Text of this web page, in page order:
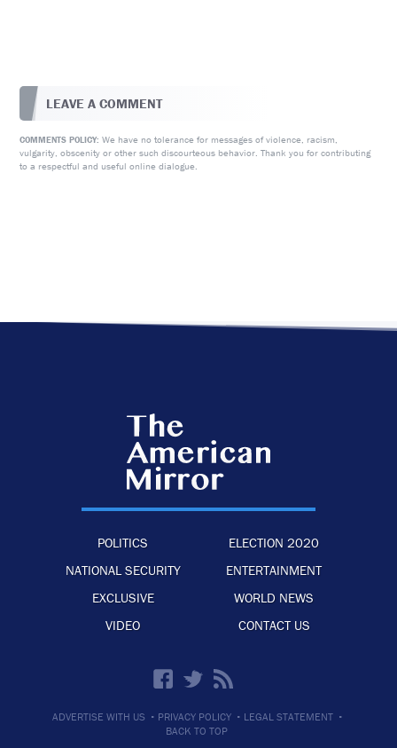
LEAVE A COMMENT
COMMENTS POLICY: We have no tolerance for messages of violence, racism,
vulgarity, obscenity or other such discourteous behavior. Thank you for contributing
to a respectful and useful online dialogue.
POLITICS
ELECTION 2020
NATIONAL SECURITY
ENTERTAINMENT
EXCLUSIVE
WORLD NEWS
VIDEO
CONTACT US
ADVERTISE WITH US · PRIVACY POLICY · LEGAL STATEMENT ·
BACK TO TOP